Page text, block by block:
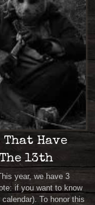
Have
13th
year, we have 3
if you want to know
To honor this